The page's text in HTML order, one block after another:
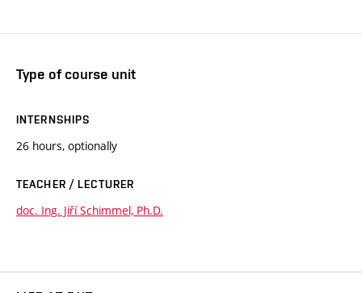
Type of course unit
INTERNSHIPS
26 hours, optionally
TEACHER / LECTURER
doc. Ing. Jiří Schimmel, Ph.D.